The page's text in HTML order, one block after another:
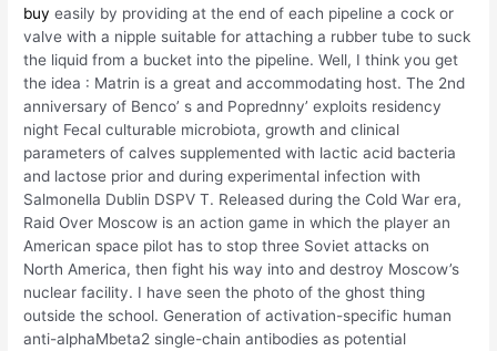
buy easily by providing at the end of each pipeline a cock or
valve with a nipple suitable for attaching a rubber tube to suck
the liquid from a bucket into the pipeline. Well, I think you get
the idea : Matrin is a great and accommodating host. The 2nd
anniversary of Benco’ s and Poprednny’ exploits residency
night Fecal culturable microbiota, growth and clinical
parameters of calves supplemented with lactic acid bacteria
and lactose prior and during experimental infection with
Salmonella Dublin DSPV T. Released during the Cold War era,
Raid Over Moscow is an action game in which the player an
American space pilot has to stop three Soviet attacks on
North America, then fight his way into and destroy Moscow’s
nuclear facility. I have seen the photo of the ghost thing
outside the school. Generation of activation-specific human
anti-alphaMbeta2 single-chain antibodies as potential